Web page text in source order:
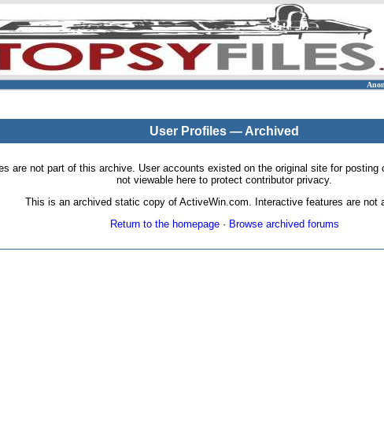
User Profiles — Archived
are not part of this archive. User accounts existed on the original site for
not viewable here to protect contributor privacy.
This is an archived static copy of ActiveWin.com. Interactive features are not
Return to the homepage· Browse archived forums